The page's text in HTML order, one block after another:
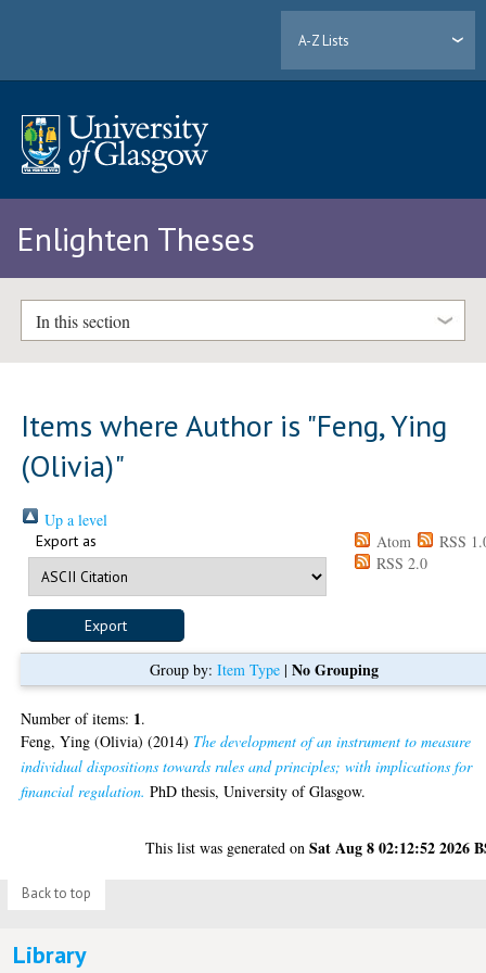
A-Z Lists
Enlighten Theses
In this section
Items where Author is "Feng, Ying
(Olivia)"
Up a level
Export as Atom
RSS
RSS 2.0
Group by: Item Type| No Grouping
Number of items: 1.
Feng, Ying (Olivia) (2014) The development of an instrument to measure
individual dispositions towards rules and principles; with implications for
financial regulation. PhD thesis, University of Glasgow.
This list was generated onSat Aug 8 02:12:52 2026
Back to top
Library